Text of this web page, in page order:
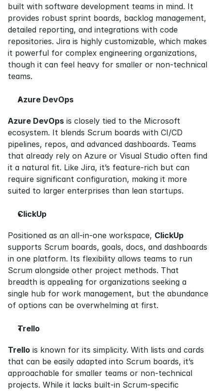
built with software development teams in mind. It
provides robust sprint boards, backlog management,
detailed reporting, and integrations with code
repositories. Jira is highly customizable, which makes
it powerful for complex engineering organizations,
though it can feel heavy for smaller or non-technical
teams.
Azure DevOps
Azure DevOps is closely tied to the Microsoft
ecosystem. It blends Scrum boards with CI/CD
pipelines, repos, and advanced dashboards. Teams
that already rely on Azure or Visual Studio often find
it a natural fit. Like Jira, it’s feature-rich but can
require significant configuration, making it more
suited to larger enterprises than lean startups.
ClickUp
Positioned as an all-in-one workspace, ClickUp
supports Scrum boards, goals, docs, and dashboards
in one platform. Its flexibility allows teams to run
Scrum alongside other project methods. That
breadth is appealing for organizations seeking a
single hub for work management, but the abundance
of options can be overwhelming at first.
Trello
Trello is known for its simplicity. With lists and cards
that can be easily adapted into Scrum boards, it’s
approachable for smaller teams or non-technical
projects. While it lacks built-in Scrum-specific